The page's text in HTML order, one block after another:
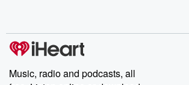
Music, radio and podcasts, all